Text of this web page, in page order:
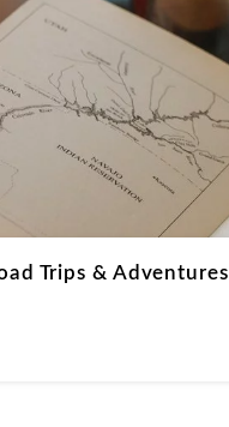
Trips & Adventures